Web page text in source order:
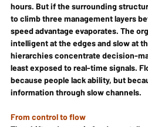
hours. But if the surrounding
to climb three management layers
speed advantage evaporates. The
intelligent at the edges and slow at
hierarchies concentrate decision-
least exposed to real-time signals.
because people lack ability, but
information through slow channels.
From control to flow